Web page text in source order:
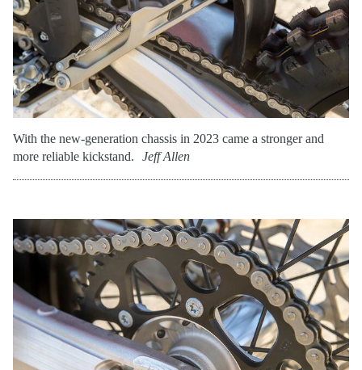
With the new-generation chassis in 2023 came a stronger and
more reliable kickstand.
Jeff Allen